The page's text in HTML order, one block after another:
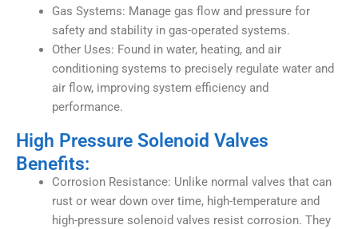
Gas Systems: Manage gas flow and pressure for
safety and stability in gas-operated systems.
Other Uses: Found in water, heating, and air
conditioning systems to precisely regulate water and
air flow, improving system efficiency and
performance.
High Pressure Solenoid Valves
Benefits:
Corrosion Resistance: Unlike normal valves that can
rust or wear down over time, high-temperature and
high-pressure solenoid valves resist corrosion. They